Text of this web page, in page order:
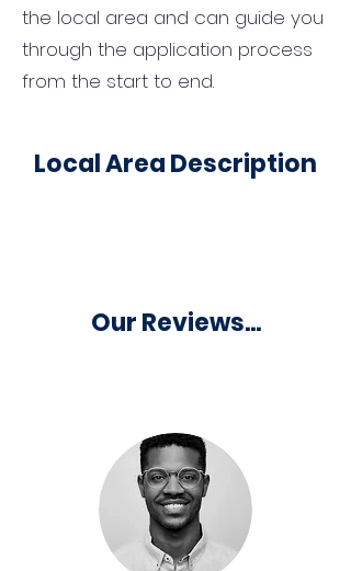
the local area and can guide you
through the application process
from the start to end.
Local Area Description
Our Reviews...